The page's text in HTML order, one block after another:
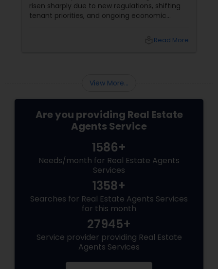
risen sharply due to new regulations, shifting
tenant priorities, and ongoing economic
today’s market: 1. Compliance with NewRead More
View More...
Are you providing Real Estate
Agents Service
1586+
Needs/month for Real Estate Agents
Services
1358+
Searches for Real Estate Agents Services
for this month
27945+
Service provider providing Real Estate
Agents Services